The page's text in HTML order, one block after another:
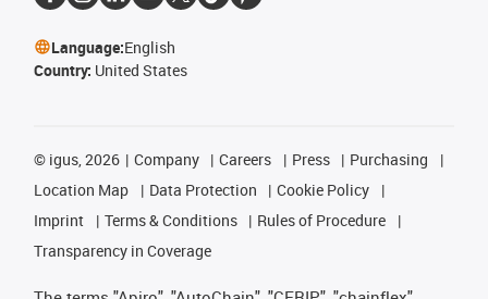
Language:English
Country: United States
© igus, 2026 Company Careers Press
Purchasing
Location Map
Data Protection
Cookie Policy
Imprint
Terms & Conditions
Rules of Procedure
Transparency in Coverage